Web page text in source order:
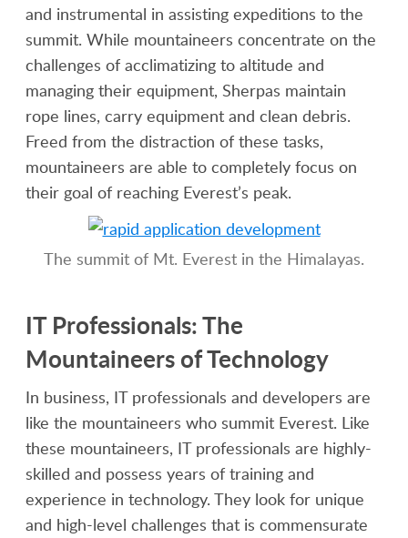
and instrumental in assisting expeditions to the
summit. While mountaineers concentrate on the
challenges of acclimatizing to altitude and
managing their equipment, Sherpas maintain
rope lines, carry equipment and clean debris.
Freed from the distraction of these tasks,
mountaineers are able to completely focus on
their goal of reaching Everest’s peak.
The summit of Mt. Everest in the Himalayas.
IT Professionals: The
Mountaineers of Technology
In business, IT professionals and developers are
like the mountaineers who summit Everest. Like
these mountaineers, IT professionals are highly-
skilled and possess years of training and
experience in technology. They look for unique
and high-level challenges that is commensurate